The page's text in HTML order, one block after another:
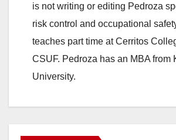
is not writing or editing Pedroza
risk control and occupational
teaches part time at Cerritos
CSUF. Pedroza has an MBA from
University.